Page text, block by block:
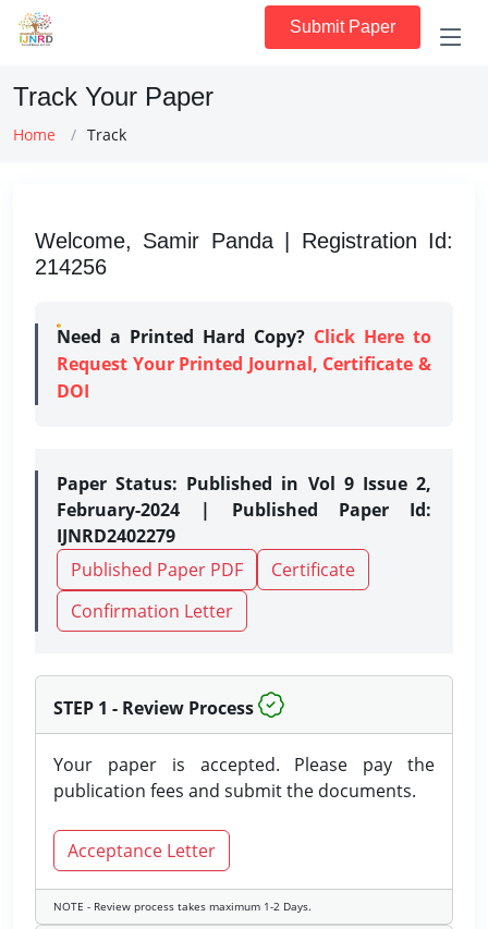
Submit Paper
Track Your Paper
Home Track
Welcome, Samir Panda | Registration Id:
214256
Need a Printed Hard Copy? Click Here to
Request Your Printed Journal, Certificate &
DOI
Paper Status: Published in Vol 9 Issue 2,
February-2024 | Published Paper Id:
IJNRD2402279
Published Paper PDF
Certificate
Confirmation Letter
STEP 1 - Review Process
Your paper is accepted. Please pay the
publication fees and submit the documents.
Acceptance Letter
NOTE - Review process takes maximum 1-2 Days.